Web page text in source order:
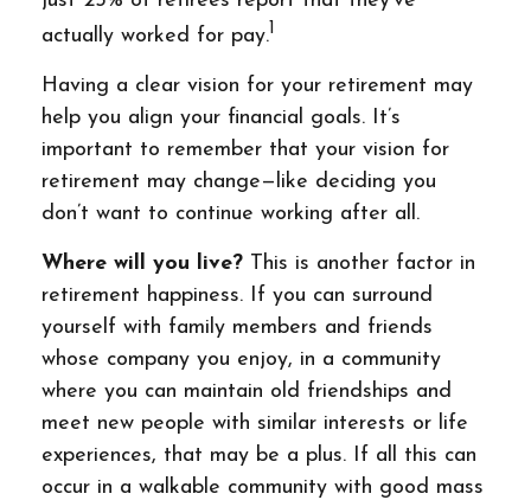
actually worked for pay.1
Having a clear vision for your retirement may
help you align your financial goals. It’s
important to remember that your vision for
retirement may change—like deciding you
don’t want to continue working after all.
Where will you live? This is another factor in
retirement happiness. If you can surround
yourself with family members and friends
whose company you enjoy, in a community
where you can maintain old friendships and
meet new people with similar interests or life
experiences, that may be a plus. If all this can
occur in a walkable community with good mass